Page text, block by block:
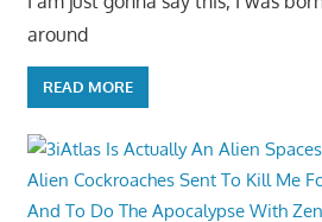
around
READ MORE